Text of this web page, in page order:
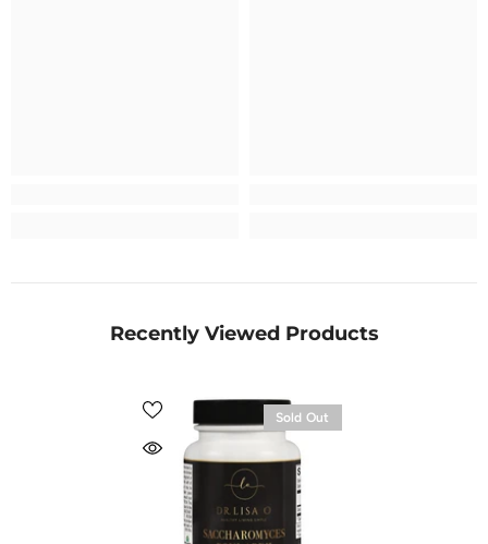
Recently Viewed Products
Sold Out